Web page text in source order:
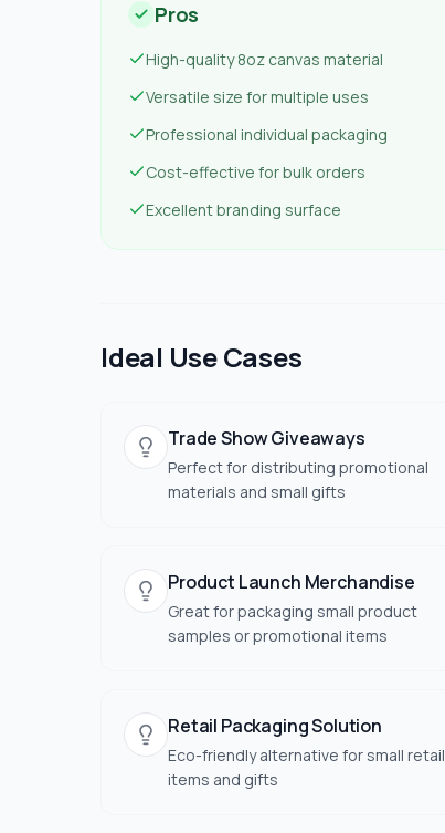
Pros
High-quality 8oz canvas material
Versatile size for multiple uses
Professional individual packaging
Cost-effective for bulk orders
Excellent branding surface
Ideal Use Cases
Trade Show Giveaways
Perfect for distributing promotional
materials and small gifts
Product Launch Merchandise
Great for packaging small product
samples or promotional items
Retail Packaging Solution
Eco-friendly alternative for small retail
items and gifts